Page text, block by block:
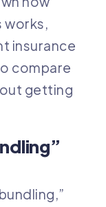
works,
insurance
compare
getting